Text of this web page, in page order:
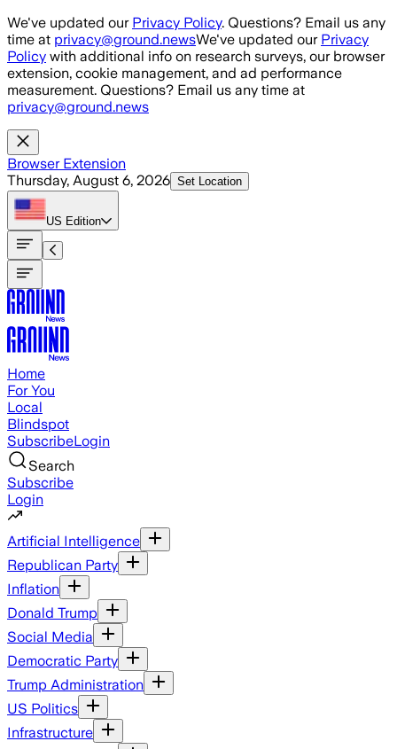
Skip to main content
We've updated our Privacy Policy. Questions? Email us any
time at privacy@ground.newsWe've updated our Privacy
Policy with additional info on research surveys, our browser
extension, cookie management, and ad performance
measurement. Questions? Email us any time at
privacy@ground.news
Browser Extension
Thursday, August 6, 2026 Set Location
US Edition
Home
For You
Local
Blindspot
SubscribeLogin
Search
Subscribe
Login
Artificial Intelligence
Republican Party
Inflation
Donald Trump
Social Media
Democratic Party
Trump Administration
US Politics
Infrastructure